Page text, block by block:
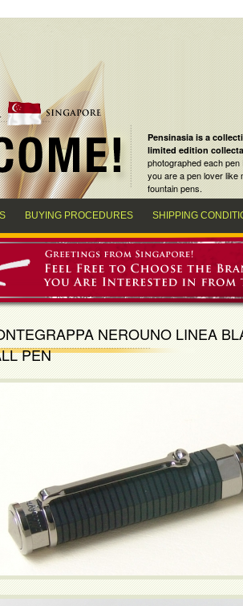
Pensinasia is a
limited edition
photographed each
you are apen loverlike
fountain pens.
BUYING PROCEDURES SHIPPING
NEROUNO LINEA
PEN